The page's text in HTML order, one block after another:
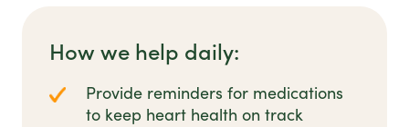
How we help daily:
Provide reminders for medications
to keep heart health on track